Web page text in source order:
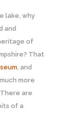
lake, why
and
of
That
, and
more
are
of a